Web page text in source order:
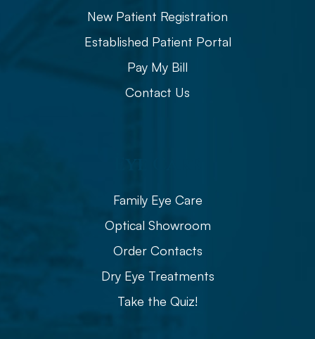
New Patient Registration
Established Patient Portal
Pay My Bill
Contact Us
Family Eye Care
Optical Showroom
Order Contacts
Dry Eye Treatments
Take the Quiz!